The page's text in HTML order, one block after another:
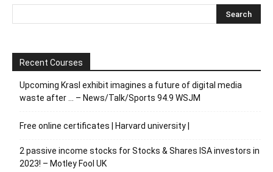
Recent Courses
Upcoming Krasl exhibit imagines a future of digital media
waste after … – News/Talk/Sports 94.9 WSJM
Free online certificates | Harvard university |
2 passive income stocks for Stocks & Shares ISA investors in
2023! – Motley Fool UK